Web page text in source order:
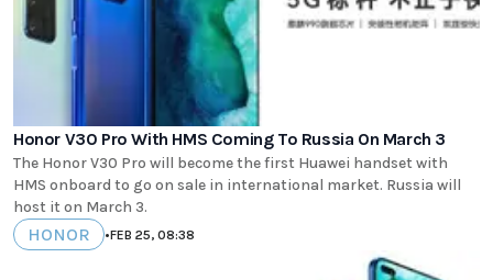
Honor V30 Pro With HMS Coming To Russia On March 3
The Honor V30 Pro will become the first Huawei handset with
HMS onboard to go on sale in international market. Russia will
host it on March 3.
HONOR •FEB 25, 08:38